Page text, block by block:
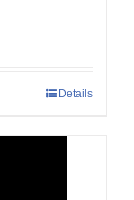
Details